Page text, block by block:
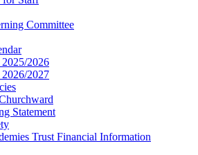
Committee
2026
2027
Statement
Trust Financial Information